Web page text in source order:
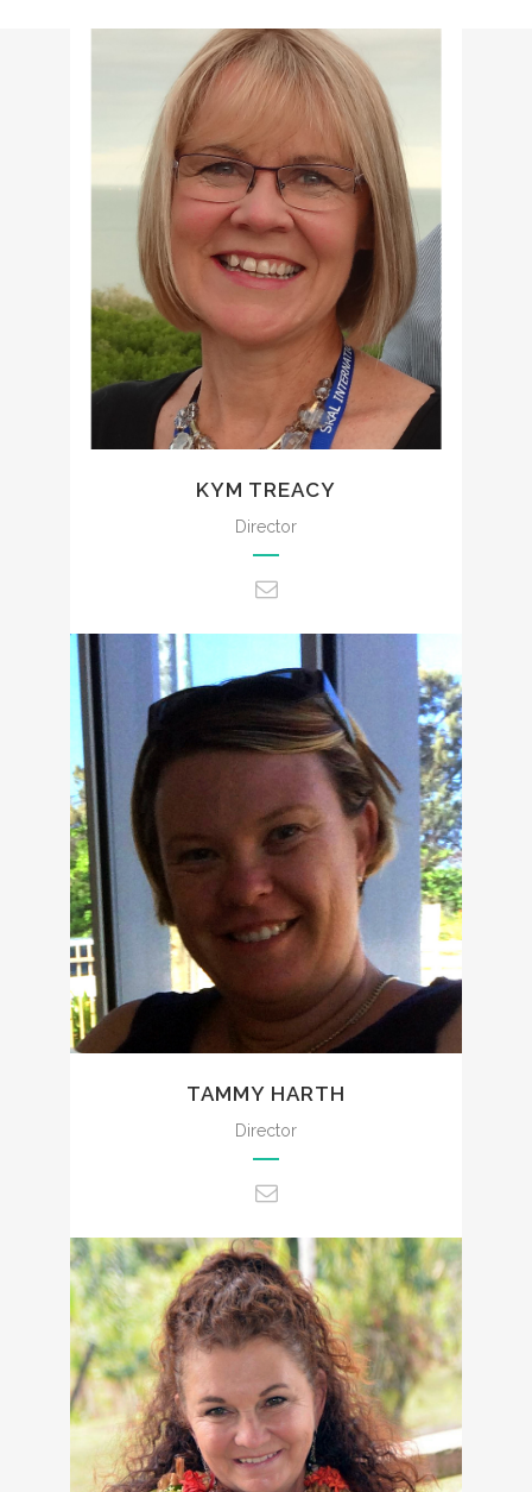
kym@ccencounters.com
KYM TREACY
Director
Tammy@ccencounters.com
TAMMY HARTH
Director
admin@ccencounters.com